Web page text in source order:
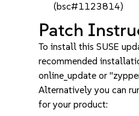
(bsc#1123814)
Patch
To install this SUSE
recommended
online_update or
Alternatively you can
for your product: